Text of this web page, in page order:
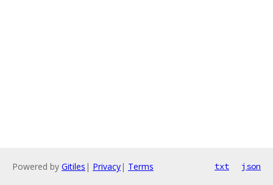
Powered by Gitiles | Privacy| Terms txt json